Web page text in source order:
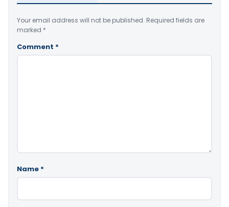
Your email address will not be published. Required fields are
marked *
Comment *
Name *